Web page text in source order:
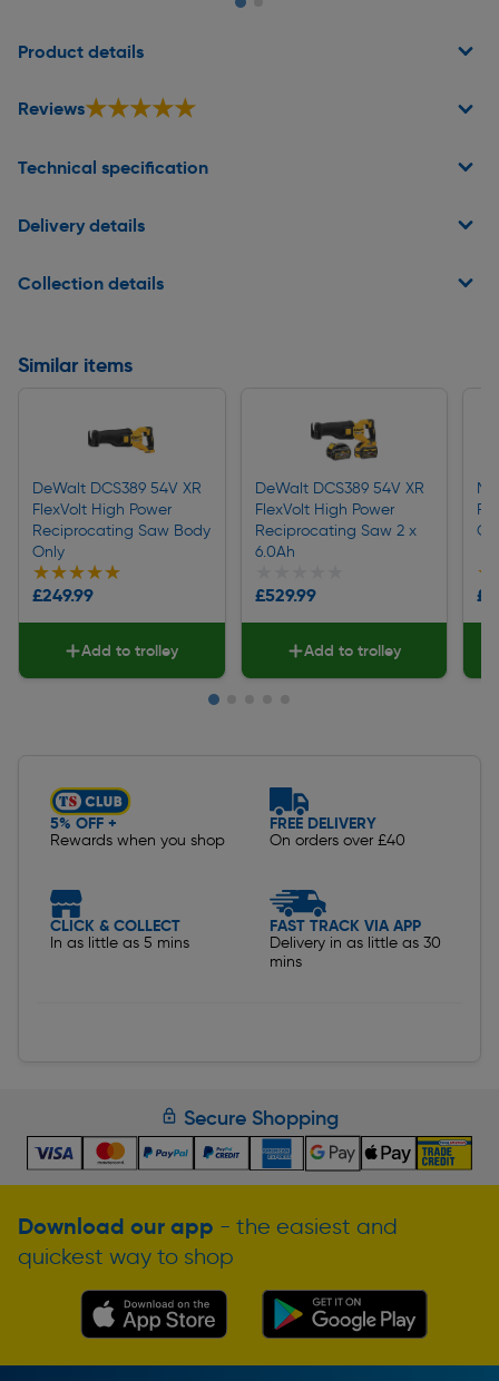
Product details
Reviews★★★★★
★★★★★
Technical specification
Delivery details
Collection details
Similar items
DeWalt DCS389 54V XR
FlexVolt High Power
Reciprocating Saw Body
Only
★★★★★
★★★★★
£249.99
Add to trolley
DeWalt DCS389 54V XR
FlexVolt High Power
Reciprocating Saw 2 x
6.0Ah
£529.99
Add to trolley
5% OFF +
Rewards when you shop
FREE DELIVERY
On orders over £40
CLICK & COLLECT
In as little as 5 mins
FAST TRACK VIA APP
Delivery in as little as 30
mins
Secure Shopping
Download our app - the easiest and
quickest way to shop